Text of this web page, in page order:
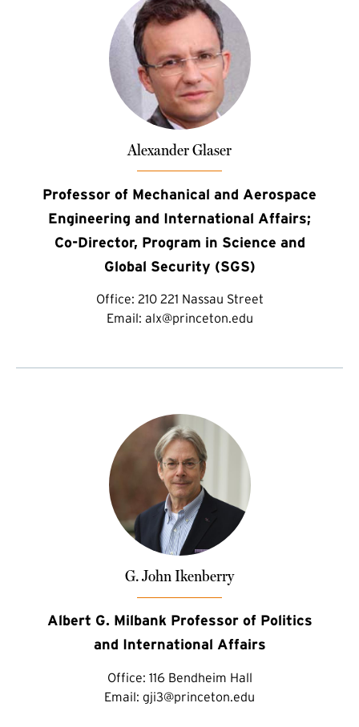
Alexander Glaser
Professor of Mechanical and Aerospace
Engineering and International Affairs;
Co-Director, Program in Science and
Global Security (SGS)
Office: 210 221 Nassau Street
Email: alx@princeton.edu
G. John Ikenberry
Albert G. Milbank Professor of Politics
and International Affairs
Office: 116 Bendheim Hall
Email: gji3@princeton.edu